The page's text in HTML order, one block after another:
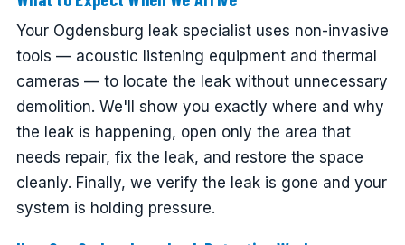
Your Ogdensburg leak specialist uses non-invasive
tools — acoustic listening equipment and thermal
cameras — to locate the leak without unnecessary
demolition. We'll show you exactly where and why
the leak is happening, open only the area that
needs repair, fix the leak, and restore the space
cleanly. Finally, we verify the leak is gone and your
system is holding pressure.